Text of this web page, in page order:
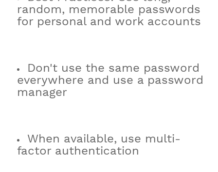
random, memorable passwords
for personal and work accounts
Don't use the same password
everywhere and use a password
manager
When available, use multi-
factor authentication